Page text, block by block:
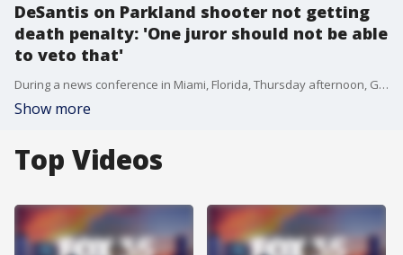
DeSantis on Parkland shooter not getting
death penalty: 'One juror should not be able
to veto that'
During a news conference in Miami, Florida, Thursday afternoon, Gov. Ron DeSantis offered a number of reforms regarding law and order as the legislative session nears, including reform that would prevent one juror from being able to veto capital punishment for someone convicted of a heinous crime, highlighting the case involving Parkland school shooter Nikolas Cruz.
Show more
Top Videos